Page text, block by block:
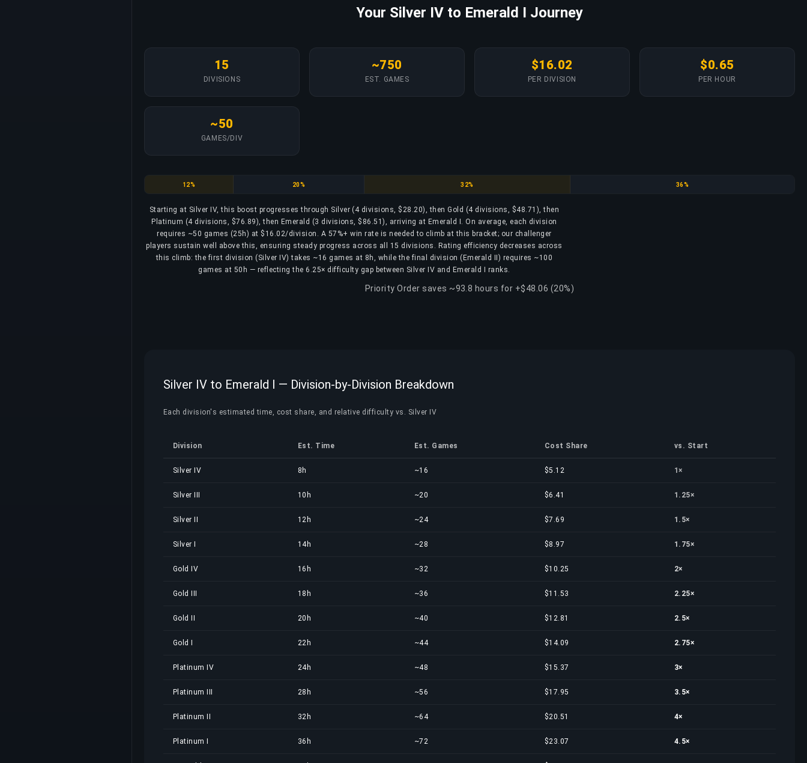
Your Silver IV to Emerald I Journey
15
DIVISIONS
~750
EST. GAMES
$16.02
PER DIVISION
$0.65
PER HOUR
~50
GAMES/DIV
Silver
12% Gold
20% Platinum
32% Emerald
36%
Starting at Silver IV, this boost progresses through Silver (4 divisions, $28.20), then Gold (4 divisions, $48.71), then
Platinum (4 divisions, $76.89), then Emerald (3 divisions, $86.51), arriving at Emerald I. On average, each division
requires ~50 games (25h) at $16.02/division. A 57%+ win rate is needed to climb at this bracket; our challenger
players sustain well above this, ensuring steady progress across all 15 divisions. Rating efficiency decreases across
this climb: the first division (Silver IV) takes ~16 games at 8h, while the final division (Emerald II) requires ~100
games at 50h — reflecting the 6.25× difficulty gap between Silver IV and Emerald I ranks.
Priority Order saves ~93.8 hours for +$48.06 (20%)
Silver IV to Emerald I — Division-by-Division Breakdown
Each division's estimated time, cost share, and relative difficulty vs. Silver IV
Division Est. Time Est. Games Cost Share vs. Start
Silver IV 8h ~16 $5.12 1×
Silver III 10h ~20 $6.41 1.25×
Silver II 12h ~24 $7.69 1.5×
Silver I 14h ~28 $8.97 1.75×
Gold IV 16h ~32 $10.25 2×
Gold III 18h ~36 $11.53 2.25×
Gold II 20h ~40 $12.81 2.5×
Gold I 22h ~44 $14.09 2.75×
Platinum IV 24h ~48 $15.37 3×
Platinum III 28h ~56 $17.95 3.5×
Platinum II 32h ~64 $20.51 4×
Platinum I 36h ~72 $23.07 4.5×